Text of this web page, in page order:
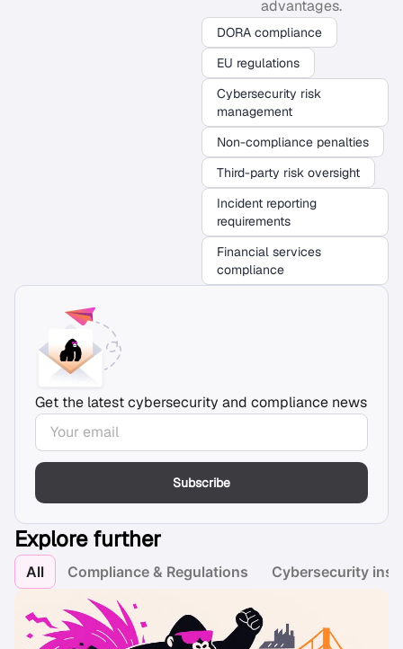
advantages.
DORA compliance
EU regulations
Cybersecurity risk
management
Non-compliance penalties
Third-party risk oversight
Incident reporting
requirements
Financial services
compliance
Get the latest cybersecurity and compliance news
Subscribe
Explore further
Compliance & Regulations Cybersecurity
All